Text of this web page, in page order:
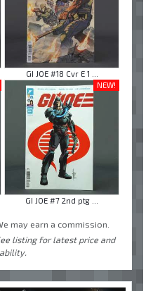
GI JOE #18 Cvr E 1 ...
NEW!
GI JOE #7 2nd ptg ...
may earn a commission.
listing for latest price and